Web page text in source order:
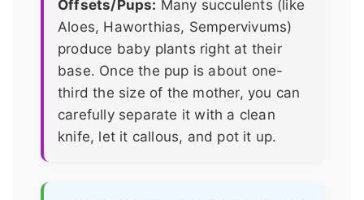
Offsets/Pups: Many succulents (like
Aloes, Haworthias, Sempervivums)
produce baby plants right at their
base. Once the pup is about one-
third the size of the mother, you can
carefully separate it with a clean
knife, let it callous, and pot it up.